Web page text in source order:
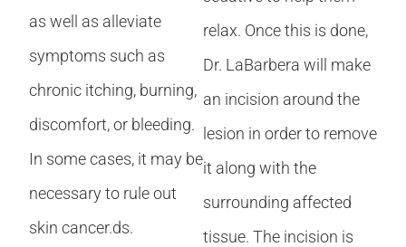
as well as alleviate
symptoms such as
chronic itching, burning,
discomfort, or bleeding.
In some cases, it may be
necessary to rule out
skin cancer.ds.
relax. Once this is done,
Dr. LaBarbera will make
an incision around the
lesion in order to remove
it along with the
surrounding affected
tissue. The incision is